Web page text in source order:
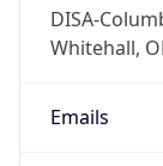
DISA-
Whitehall,
Emails